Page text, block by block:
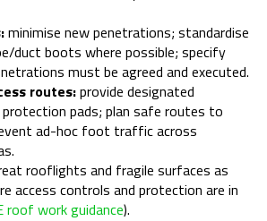
minimise new penetrations; standardise
duct boots where possible; specify
must be agreed and executed.
routes:provide designated
pads; plan safe routes to
ad-hoc foot traffic across
rooflights and fragile surfaces as
access controls and protection are in
roof work guidance).